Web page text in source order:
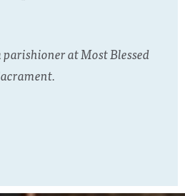
at Most Blessed